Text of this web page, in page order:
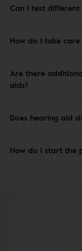
Can I test
How do I take
Are there
aids?
Does hearing aid
How do I start the